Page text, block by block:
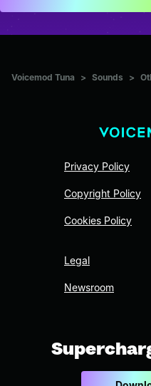
Voicemod Tuna > Sounds >
Privacy Policy
Copyright Policy
Cookies Policy
Legal
Newsroom